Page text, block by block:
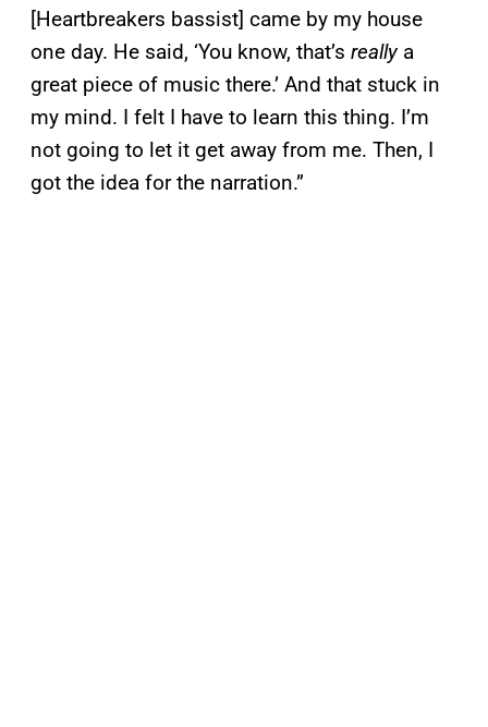
[Heartbreakers bassist] came by my house
one day. He said, ‘You know, that’s reallya
great piece of music there.’ And that stuck in
my mind. I felt I have to learn this thing. I’m
not going to let it get away from me. Then, I
got the idea for the narration.”